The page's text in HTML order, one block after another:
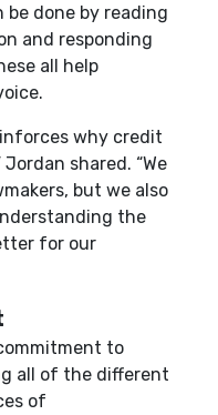
done by reading
and responding
all help
why credit
shared. “We
but we also
the
for our
to
all of the different
of